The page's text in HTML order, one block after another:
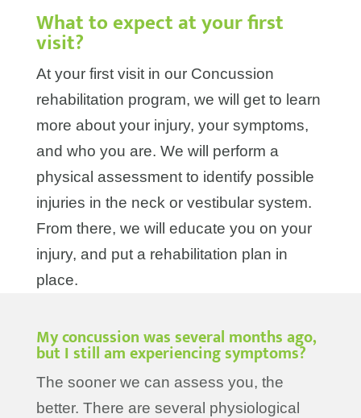
What to expect at your first
visit?
At your first visit in our Concussion
rehabilitation program, we will get to learn
more about your injury, your symptoms,
and who you are. We will perform a
physical assessment to identify possible
injuries in the neck or vestibular system.
From there, we will educate you on your
injury, and put a rehabilitation plan in
place.
My concussion was several months ago,
but I still am experiencing symptoms?
The sooner we can assess you, the
better. There are several physiological